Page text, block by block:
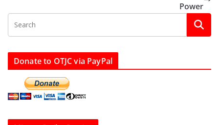
Power
Donate to OTJC via PayPal